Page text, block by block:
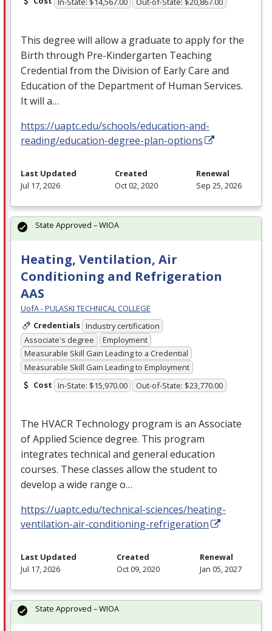
This degree will allow a graduate to apply for the
Birth through Pre-Kindergarten Teaching
Credential from the Division of Early Care and
Education of the Department of Human Services.
It will a…
https://uaptc.edu/schools/education-and-
reading/education-degree-plan-options
Last Updated
Jul 17, 2026
Created
Oct 02, 2020
Renewal
Sep 25, 2026
Heating, Ventilation, Air
Conditioning and Refrigeration
AAS
UofA - PULASKI TECHNICAL COLLEGE
Credentials Industry certification
Associate's degree
Employment
Measurable Skill Gain Leading to a Credential
Measurable Skill Gain Leading to Employment
Cost In-State: $15,970.00 Out-of-State: $23,770.00
The HVACR Technology program is an Associate
of Applied Science degree. This program
integrates technical and general education
courses. These classes allow the student to
develop a wide range o…
https://uaptc.edu/technical-sciences/heating-
ventilation-air-conditioning-refrigeration
State Approved – WIOA
Last Updated
Jul 17, 2026
Created
Oct 09, 2020
Renewal
Jan 05, 2027
State Approved – WIOA